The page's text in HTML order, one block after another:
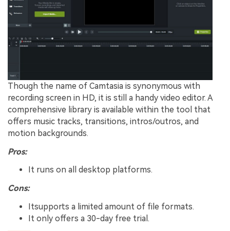
Though the name of Camtasia is synonymous with
recording screen in HD, it is still a handy video editor. A
comprehensive library is available within the tool that
offers music tracks, transitions, intros/outros, and
motion backgrounds.
Pros:
It runs on all desktop platforms.
Cons:
Itsupports a limited amount of file formats.
It only offers a 30-day free trial.